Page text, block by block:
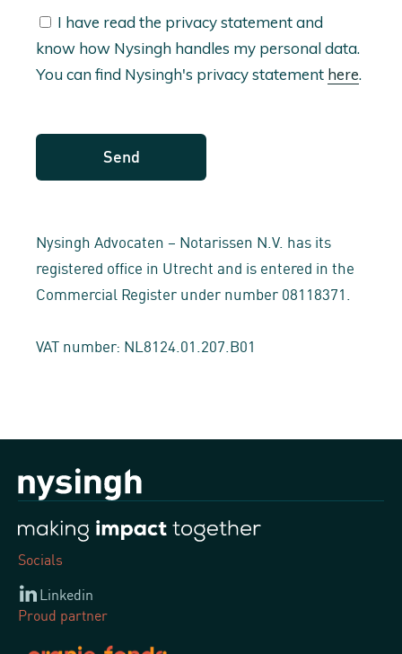
I have read the privacy statement and
know how Nysingh handles my personal data.
You can find Nysingh's privacy statement here.
Nysingh Advocaten – Notarissen N.V. has its
registered office in Utrecht and is entered in the
Commercial Register under number 08118371.
VAT number: NL8124.01.207.B01
Socials
Linkedin
Proud partner